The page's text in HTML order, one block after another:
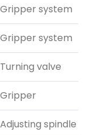
Gripper system
Gripper system
Turning valve
Gripper
Adjusting spindle